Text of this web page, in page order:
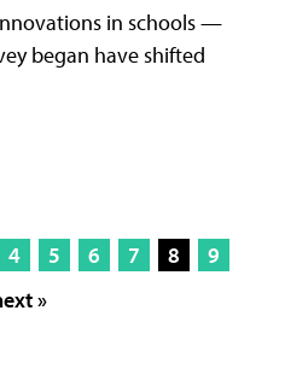
in schools —
began have shifted
4 5 6 7 8
9
»